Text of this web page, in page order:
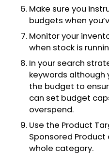
Make sure you
budgets when
Monitor your
when stock is
In your search
keywords although
the budget to
can set budget
overspend.
Use the Product
Sponsored
whole category.